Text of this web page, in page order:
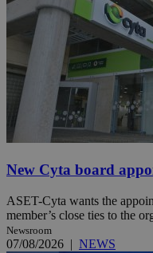
New Cyta board
ASET-Cyta wants the
member’s close ties to the
Newsroom
07/08/2026 | NEWS